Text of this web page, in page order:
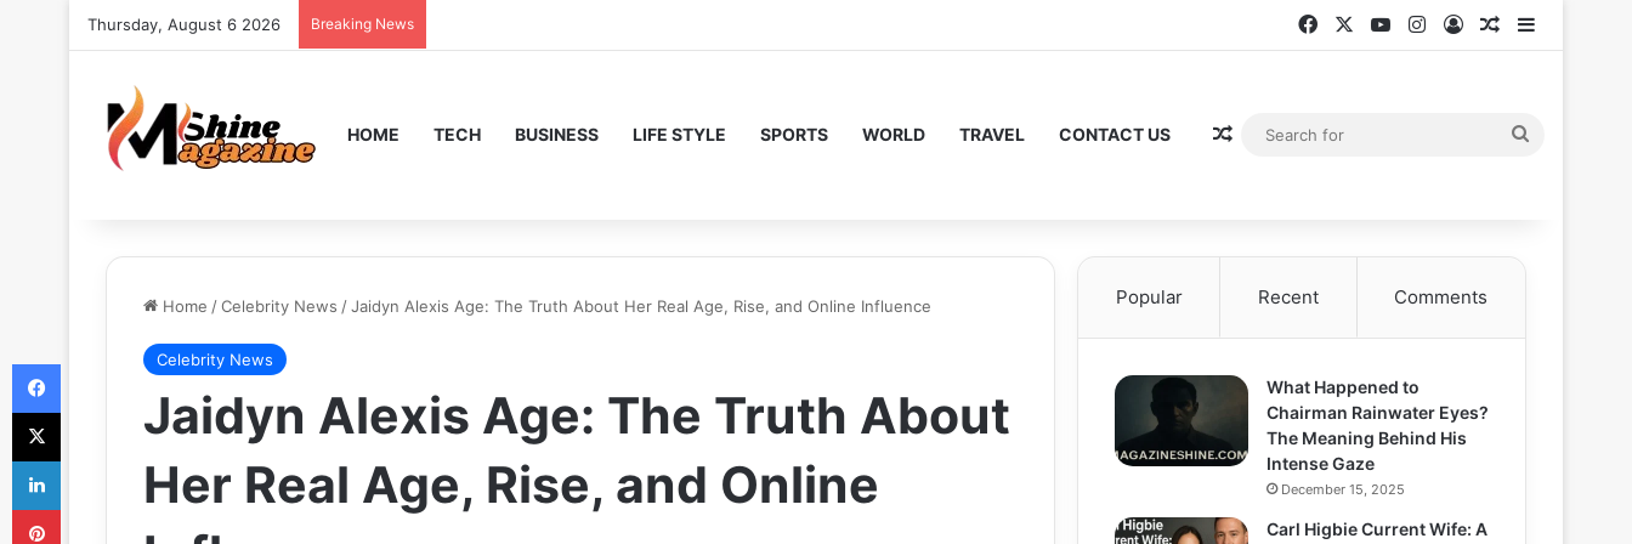
Thursday, August 6 2026 Breaking News FacebookYouTubeInstagram
Log InRandom
Sidebar
HOME TECH BUSINESS LIFE STYLE SPORTS WORLD TRAVEL CONTACT US Random Article
Home /Celebrity News /Jaidyn Alexis Age: The Truth About Her Real Age, Rise, and Online Influence
Celebrity News
Jaidyn Alexis Age: The Truth About
Her Real Age, Rise, and Online
Popular Recent Comments
What Happened to
Chairman Rainwater Eyes?
The Meaning Behind His
Intense Gaze
December 15, 2025
Carl Higbie Current Wife: A
Facebook
X
LinkedIn
Pinterest